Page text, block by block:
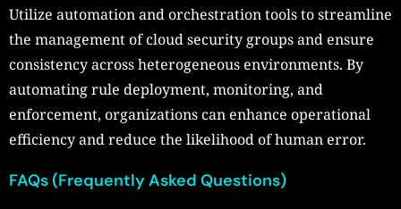
Utilize automation and orchestration tools to streamline
the management of cloud security groups and ensure
consistency across heterogeneous environments. By
automating rule deployment, monitoring, and
enforcement, organizations can enhance operational
efficiency and reduce the likelihood of human error.
FAQs (Frequently Asked Questions)